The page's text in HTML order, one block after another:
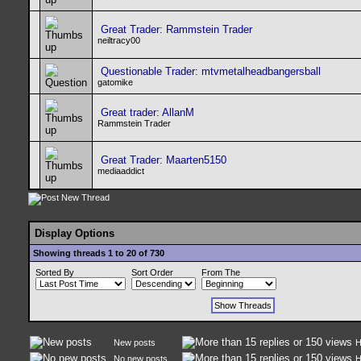
Great Trader: Rammstein Trader
neiltracy00
Questionable Trader: mtvmetalheadbangersball
gatomike
Great trader: AllanM
Rammstein Trader
Great Trader: Maarten5150
mediaaddict
Display Options
Showing threads 1 to 20 of 730
Sorted By
Sort Order From The
New posts
No new posts